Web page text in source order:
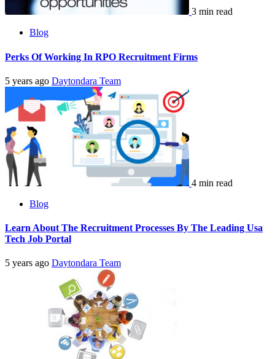
3 min read
Blog
Perks Of Working In RPO Recruitment Firms
5 years ago Daytondara Team
4 min read
Blog
Learn About The Recruitment Processes By The Leading Usa
Tech Job Portal
5 years ago Daytondara Team